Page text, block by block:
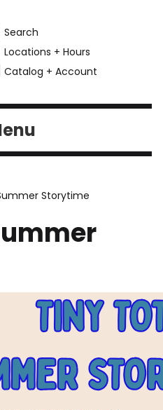
Search
Locations + Hours
Catalog + Account
Storytime